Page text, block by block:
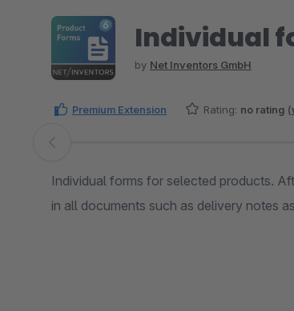
Individual
by Net Inventors GmbH
Premium Extension Rating: no rating (
Skip image gallery
Individual forms for selected products.
in all documents such as delivery notes